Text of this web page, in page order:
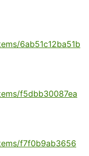
6ab51c12ba51b
f5dbb30087ea
f7f0b9ab3656